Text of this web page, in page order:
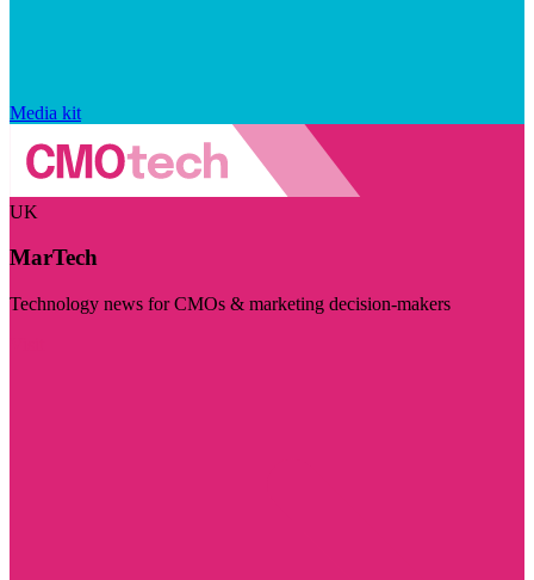
Media kit
UK
MarTech
Technology news for CMOs & marketing decision-makers